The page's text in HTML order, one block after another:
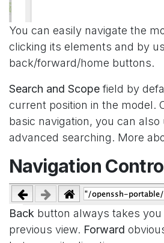
You can easily navigate the
clicking its elements and by
back/forward/home buttons.
Search and Scopefield by
current position in the model.
basic navigation, you can also
advanced searching. More
Navigation
Back button always takes
previous view. Forward